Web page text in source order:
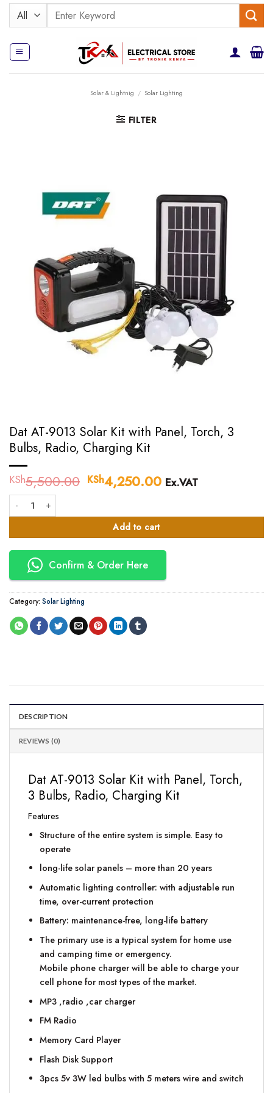
Skip
Search
for:
Solar & Lightnig / Solar Lighting
FILTER
Dat AT-9013 Solar Kit with Panel, Torch, 3
Bulbs, Radio, Charging Kit
KSh5,500.00 Original
price
KSh5,500.00.
KSh4,250.00 Current
KSh4,250.00.
Ex.VAT
Dat AT-9013 Solar Kit with Panel, Torch, 3 Bulbs, Radio, Charging Kit
Add to cart
Confirm & Order Here
Category: Solar Lighting
DESCRIPTION
REVIEWS (0)
Dat AT-9013 Solar Kit with Panel, Torch,
3 Bulbs, Radio, Charging Kit
Features
Structure of the entire system is simple. Easy to
operate
long-life solar panels – more than 20 years
Automatic lighting controller: with adjustable run
time, over-current protection
Battery: maintenance-free, long-life battery
The primary use is a typical system for home use
and camping time or emergency.
Mobile phone charger will be able to charge your
cell phone for most types of the market.
MP3 ,radio ,car charger
FM Radio
Memory Card Player
Flash Disk Support
3pcs 5v 3W led bulbs with 5 meters wire and switch